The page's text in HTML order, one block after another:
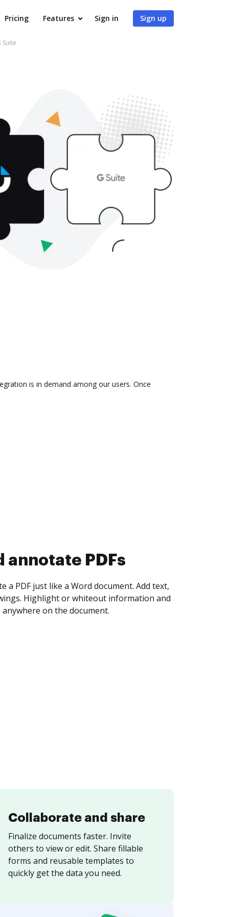
Pricing Features Sign in Sign up
is in demand among our users. Once
collect eSignatures
yourself and invite as many people as you
Set any order and get notified every
is completed.
Collaborate and share
Finalize documents faster. Invite
others to view or edit. Share fillable
forms and reusable templates to
quickly get the data you need.